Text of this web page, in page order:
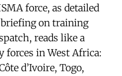
force, as detailed
on training
reads like a
forces in West Africa:
d’Ivoire, Togo,